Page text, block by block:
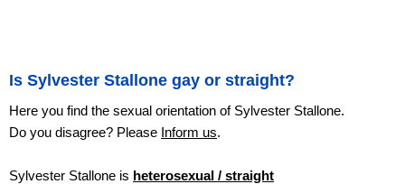
Is Sylvester Stallone gay or straight?
Here you find the sexual orientation of Sylvester Stallone.
Do you disagree? Please Inform us.
Sylvester Stallone is heterosexual / straight